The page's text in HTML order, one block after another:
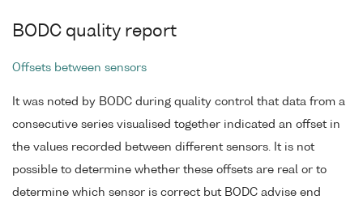
BODC quality report
Offsets between sensors
It was noted by BODC during quality control that data from a
consecutive series visualised together indicated an offset in
the values recorded between different sensors. It is not
possible to determine whether these offsets are real or to
determine which sensor is correct but BODC advise end